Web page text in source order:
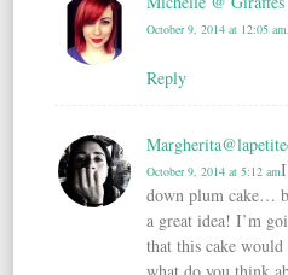
October 9, 2014 at 12:05 am
Reply
October 9, 2014 at 5:12 am
down plum cake…
a great idea! I’m
that this cake